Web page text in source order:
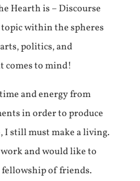
Hearth is – Discourse
within the spheres
politics, and
comes to mind!
and energy from
in order to produce
I still must make a living.
and would like to
fellowship of friends.